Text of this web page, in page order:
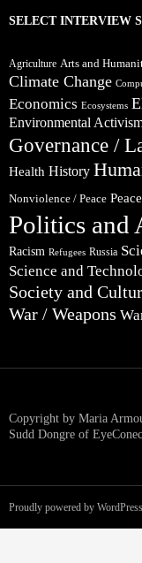
SELECT INTERVIEW
Agriculture Arts and
Climate Change
Economics Ecosystems
Environmental
Governance /
Health History
Nonviolence / Peace Peace
Politics and
Racism Refugees Russia
Science and
Society and
War / Weapons
Copyright by Maria
Sudd Dongre of
Proudly powered by WordPress